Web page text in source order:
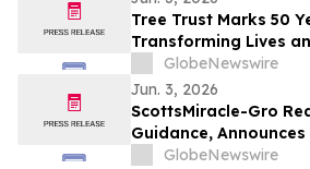
Tree Trust Marks 50
Transforming Lives
GlobeNewswire
Jun. 3, 2026
ScottsMiracle-Gro
Guidance,
DetailsGlobeNewswire